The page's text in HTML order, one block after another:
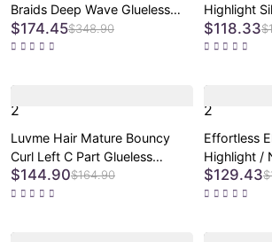
Braids Deep Wave Glueless
Ear-to-ear 13x4 Frontal HD
Lace Wig Human Hair
$174.45$348.90
Highlight
Glueless
Wig 100%
$118.33
2
Luvme Hair Mature Bouncy
Curl Left C Part Glueless
Minimalist HD Lace Wig Pre-
Cut Lace
$144.90$164.90
2
Effortless
Highlight /
Bouncy
Lace
$129.43